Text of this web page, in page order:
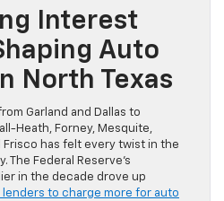
Interest
Auto
North Texas
Garland and Dallas to
Heath, Forney, Mesquite,
Frisco has felt every twist in the
The Federal Reserve’s
in the decade drove up
lenders to charge more for auto